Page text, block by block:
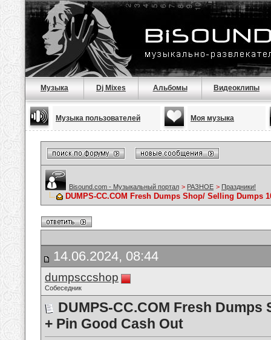
Музыка Dj Mixes Альбомы Видеоклипы
Музыка пользователей Моя музыка
Bisound.com - Музыкальный портал > РАЗНОЕ > Праздники!
DUMPS-CC.COM Fresh Dumps Shop/ Selling Dumps
14.06.2024, 08:44
dumpsccshop
Собеседник
DUMPS-CC.COM Fresh Dumps
+ Pin Good Cash Out